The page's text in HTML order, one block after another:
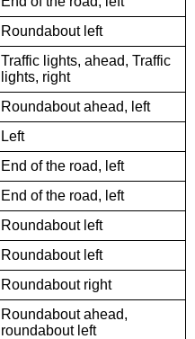
Roundabout left
Traffic lights, ahead, Traffic
lights, right
Roundabout ahead, left
Left
End of the road, left
End of the road, left
Roundabout left
Roundabout left
Roundabout right
Roundabout ahead,
roundabout left